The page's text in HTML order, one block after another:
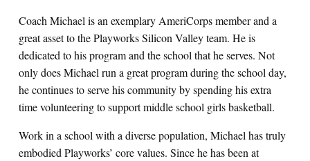
Coach Michael is an exemplary AmeriCorps member and a
great asset to the Playworks Silicon Valley team. He is
dedicated to his program and the school that he serves. Not
only does Michael run a great program during the school day,
he continues to serve his community by spending his extra
time volunteering to support middle school girls basketball.
Work in a school with a diverse population, Michael has truly
embodied Playworks’ core values. Since he has been at